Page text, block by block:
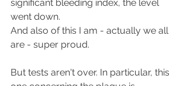
significant bleeding index, the level
went down.
And also of this I am - actually we all
are - super proud.
But tests aren't over. In particular, this